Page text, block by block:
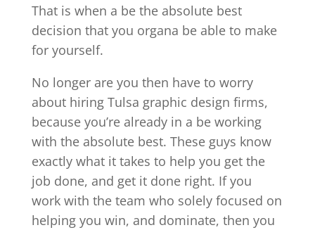
That is when a be the absolute best
decision that you organa be able to make
for yourself.
No longer are you then have to worry
about hiring Tulsa graphic design firms,
because you’re already in a be working
with the absolute best. These guys know
exactly what it takes to help you get the
job done, and get it done right. If you
work with the team who solely focused on
helping you win, and dominate, then you